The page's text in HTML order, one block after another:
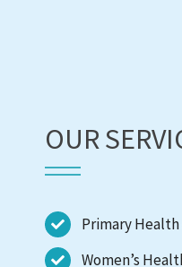
OUR
Primary
Women’s